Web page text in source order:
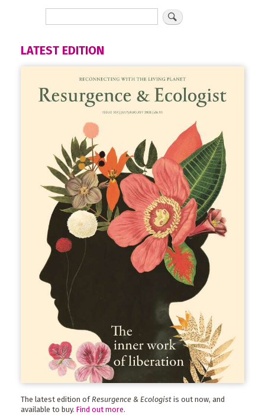
LATEST EDITION
The latest edition ofResurgence & Ecologist is out now, and
available to buy. Find out more.